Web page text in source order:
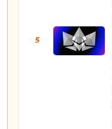
5